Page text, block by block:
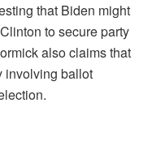
that Biden might
to secure party
also claims that
involving ballot